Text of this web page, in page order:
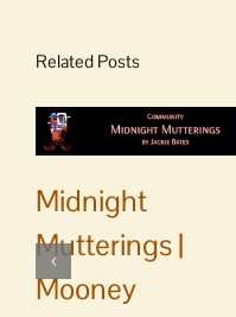
Related Posts
Midnight
Mutterings |
Mooney